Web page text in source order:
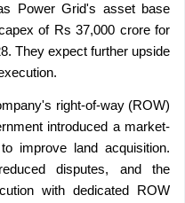
Power Grid's asset base
of Rs 37,000 crore for
They expect further upside
right-of-way (ROW)
introduced a market-
improve land acquisition.
disputes, and the
with dedicated ROW